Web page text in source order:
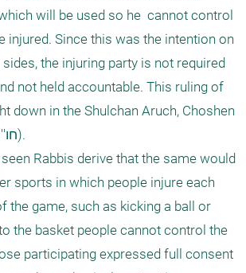
will be used so he  cannot control
injured. Since this was the intention on
the injuring party is not required
not held accountable. This ruling of
down in the Shulchan Aruch, Choshen
Rabbis derive that the same would
sports in which people injure each
the game, such as kicking a ball or
the basket people cannot control the
participating expressed full consent